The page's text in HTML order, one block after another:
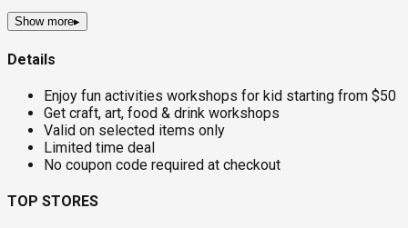
Show more▸
Details
Enjoy fun activities workshops for kid starting from $50
Get craft, art, food & drink workshops
Valid on selected items only
Limited time deal
No coupon code required at checkout
TOP STORES